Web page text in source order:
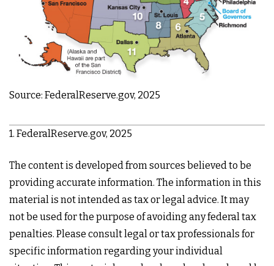
Source: FederalReserve.gov, 2025
1. FederalReserve.gov, 2025
The content is developed from sources believed to be
providing accurate information. The information in this
material is not intended as tax or legal advice. It may
not be used for the purpose of avoiding any federal tax
penalties. Please consult legal or tax professionals for
specific information regarding your individual